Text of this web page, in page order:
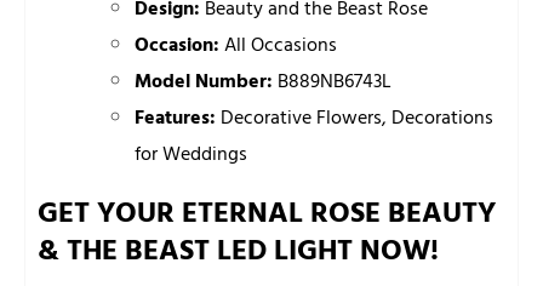
Design: Beauty and the Beast Rose
Occasion:All Occasions
Model Number: B889NB6743L
Features: Decorative Flowers, Decorations
for Weddings
GET YOUR ETERNAL ROSE BEAUTY
& THE BEAST LED LIGHT NOW!